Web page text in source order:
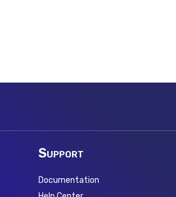
Support
Documentation